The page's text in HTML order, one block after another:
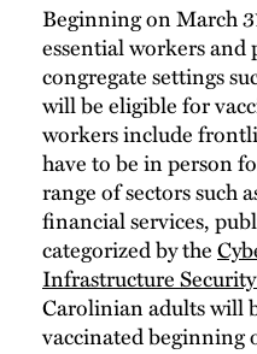
Beginning on March
essential workers
congregate settings
will be eligible for
workers include
have to be in person
range of sectors such
financial services,
categorized by the
Infrastructure
Carolinian adults will
vaccinated beginning